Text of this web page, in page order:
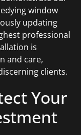
window
updating
professional
is
and care,
clients.
Your